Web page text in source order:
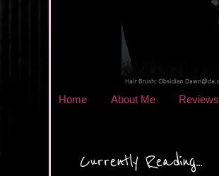
Home About Me Reviews
Currently Reading...